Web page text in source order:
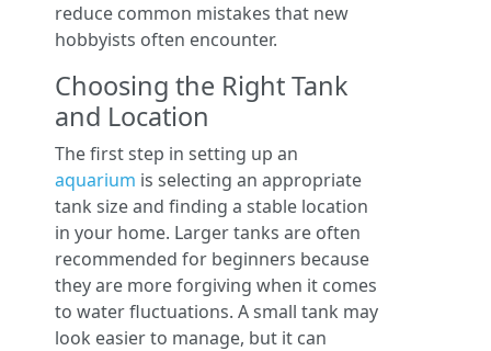
reduce common mistakes that new
hobbyists often encounter.
Choosing the Right Tank
and Location
The first step in setting up an
aquarium is selecting an appropriate
tank size and finding a stable location
in your home. Larger tanks are often
recommended for beginners because
they are more forgiving when it comes
to water fluctuations. A small tank may
look easier to manage, but it can